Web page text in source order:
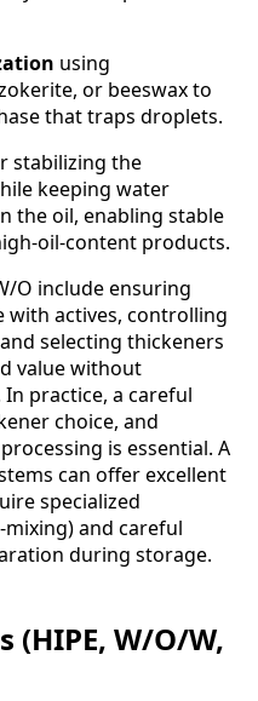
using
or beeswax to
that traps droplets.
stabilizing the
keeping water
the oil, enabling stable
oil-content products.
O include ensuring
with actives, controlling
selecting thickeners
value without
practice, a careful
choice, and
is essential. A
can offer excellent
specialized
and careful
during storage.
(HIPE, W/O/W,